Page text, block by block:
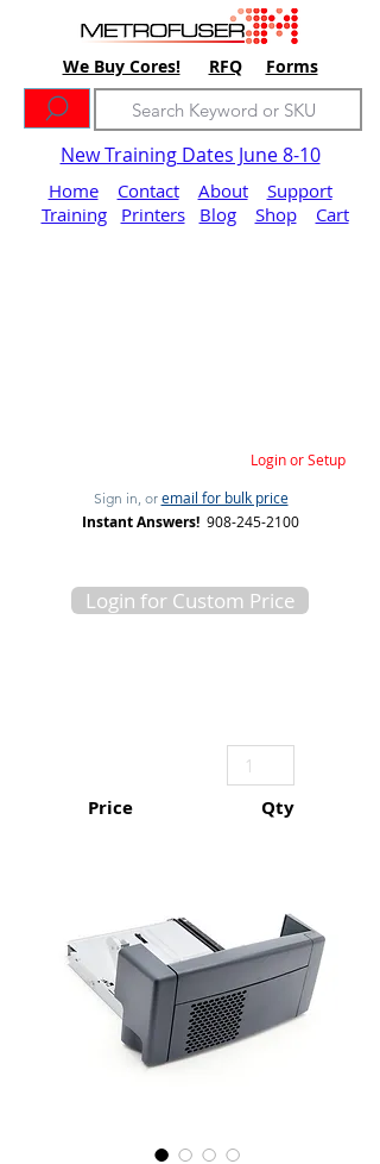
We Buy Cores! RFQ Forms
New Training Dates June 8-10
Home Contact About
Support
Training
Printers Blog Shop Cart
Login or Setup
Sign in, or email for bulk price
Instant Answers! 908-245-2100
Login for Custom Price
Price Qty